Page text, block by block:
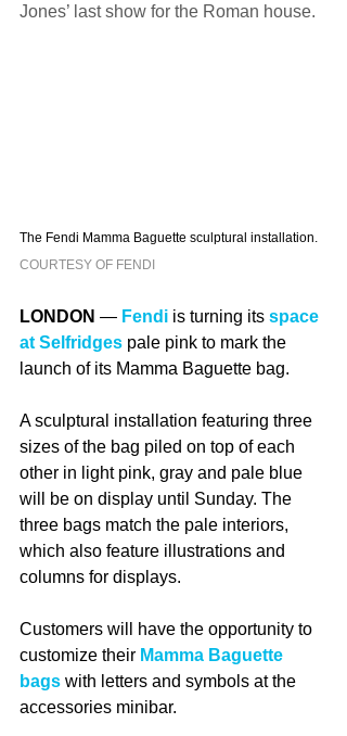
Jones’ last show for the Roman house.
The Fendi Mamma Baguette sculptural installation.
COURTESY OF FENDI
LONDON — Fendi is turning its space
at Selfridges pale pink to mark the
launch of its Mamma Baguette bag.
A sculptural installation featuring three
sizes of the bag piled on top of each
other in light pink, gray and pale blue
will be on display until Sunday. The
three bags match the pale interiors,
which also feature illustrations and
columns for displays.
Customers will have the opportunity to
customize their Mamma Baguette
bags with letters and symbols at the
accessories minibar.